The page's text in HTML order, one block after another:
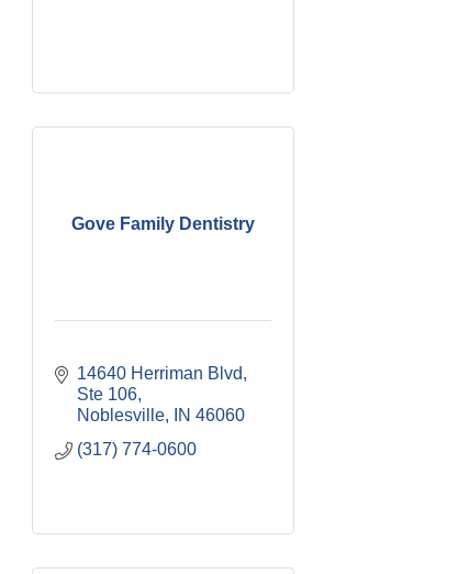
Gove Family Dentistry
14640 Herriman Blvd,
Ste 106
Noblesville
IN 46060
(317) 774-0600